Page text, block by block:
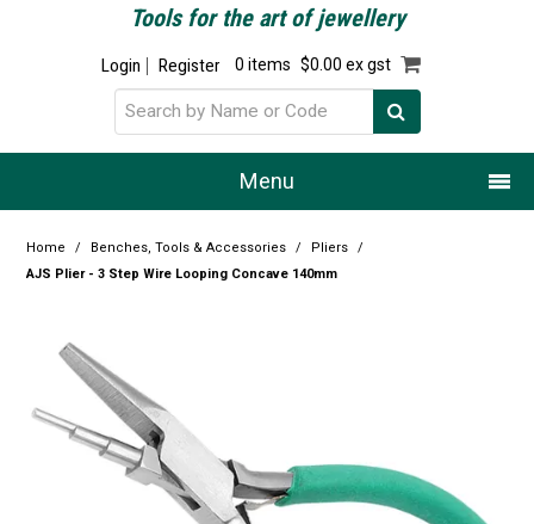
Tools for the art of jewellery
Login Register 0 items $0.00 ex gst
Menu
Home
Design Centre
Promotions
Home / Benches, Tools & Accessories / Pliers
/
AJS Plier - 3 Step Wire Looping Concave 140mm